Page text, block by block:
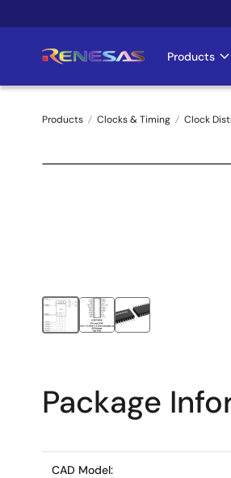
to
Products
Breadcrumb
Products Clocks & Timing Clock
Package
CAD Model: